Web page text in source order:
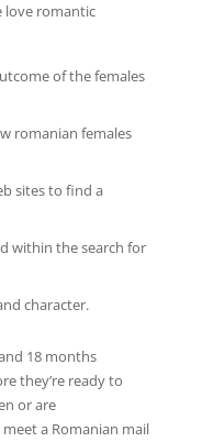
love romantic
of the females
romanian females
sites to find a
within the search for
character.
18 months
they’re ready to
or are
a Romanian mail